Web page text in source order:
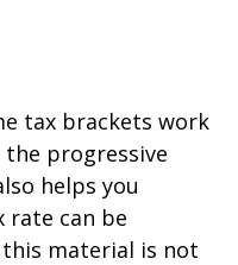
tax brackets work
progressive
helps you
rate can be
material is not